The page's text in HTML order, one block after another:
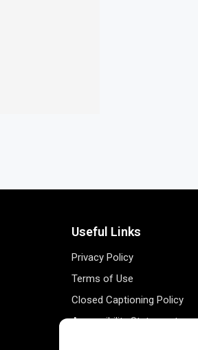
Useful Links
Privacy Policy
Terms of Use
Closed Captioning Policy
Accessibility Statement